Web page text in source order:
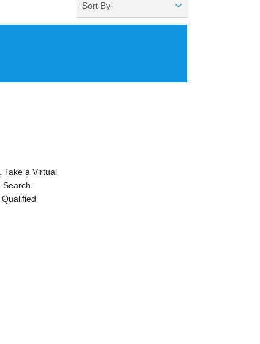
Sort By